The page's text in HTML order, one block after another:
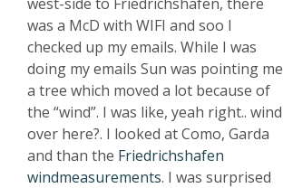
was a McD with WIFI and soo I
checked up my emails. While I was
doing my emails Sun was pointing me
a tree which moved a lot because of
the “wind”. I was like, yeah right.. wind
over here?. I looked at Como, Garda
and than the Friedrichshafen
windmeasurements. I was surprised